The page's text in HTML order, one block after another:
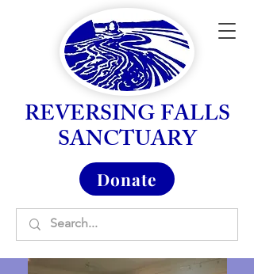
REVERSING FALLS
SANCTUARY
Donate